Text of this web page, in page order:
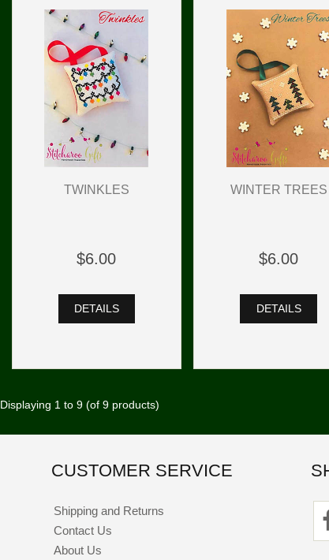
TWINKLES
$6.00
DETAILS
WINTER TREES
$6.00
DETAILS
Displaying 1 to 9(of 9products)
CUSTOMER SERVICE
Shipping and Returns
Contact Us
About Us